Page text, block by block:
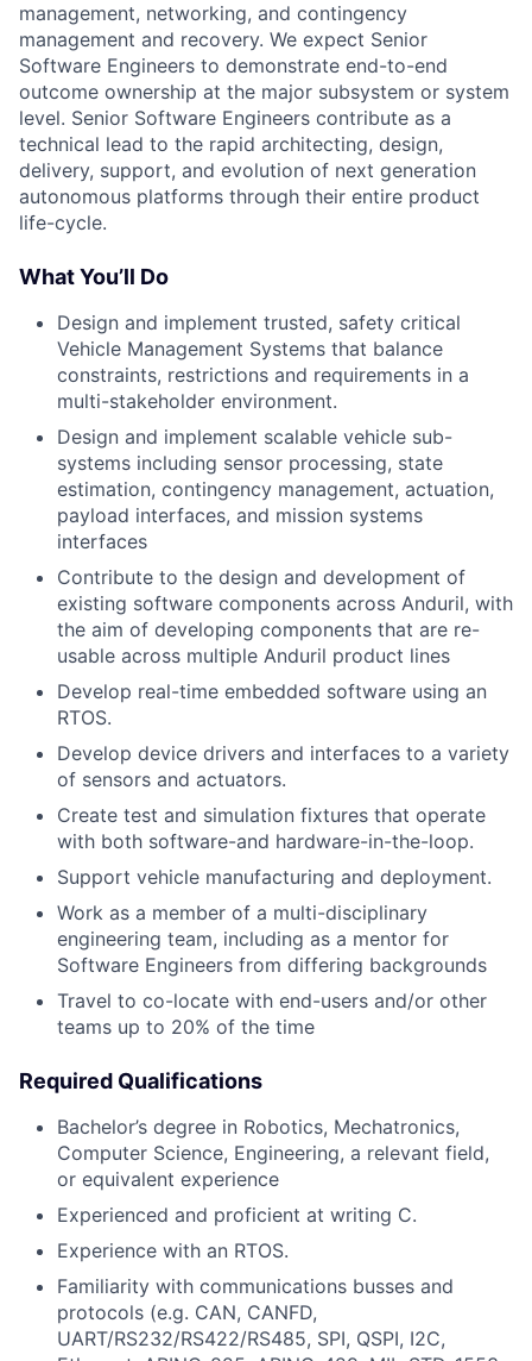
management, networking, and contingency
management and recovery. We expect Senior
Software Engineers to demonstrate end-to-end
outcome ownership at the major subsystem or system
level. Senior Software Engineers contribute as a
technical lead to the rapid architecting, design,
delivery, support, and evolution of next generation
autonomous platforms through their entire product
life-cycle.
What You’ll Do
Design and implement trusted, safety critical
Vehicle Management Systems that balance
constraints, restrictions and requirements in a
multi-stakeholder environment.
Design and implement scalable vehicle sub-
systems including sensor processing, state
estimation, contingency management, actuation,
payload interfaces, and mission systems
interfaces
Contribute to the design and development of
existing software components across Anduril, with
the aim of developing components that are re-
usable across multiple Anduril product lines
Develop real-time embedded software using an
RTOS.
Develop device drivers and interfaces to a variety
of sensors and actuators.
Create test and simulation fixtures that operate
with both software-and hardware-in-the-loop.
Support vehicle manufacturing and deployment.
Work as a member of a multi-disciplinary
engineering team, including as a mentor for
Software Engineers from differing backgrounds
Travel to co-locate with end-users and/or other
teams up to 20% of the time
Required Qualifications
Bachelor’s degree in Robotics, Mechatronics,
Computer Science, Engineering, a relevant field,
or equivalent experience
Experienced and proficient at writing C.
Experience with an RTOS.
Familiarity with communications busses and
protocols (e.g. CAN, CANFD,
UART/RS232/RS422/RS485, SPI, QSPI, I2C,